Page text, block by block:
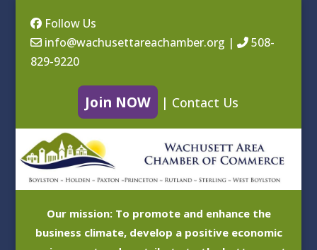
Follow Us
info@wachusettareachamber.org |
508-
829-9220
Join NOW | Contact Us
Our mission: To promote and enhance the
business climate, develop a positive economic